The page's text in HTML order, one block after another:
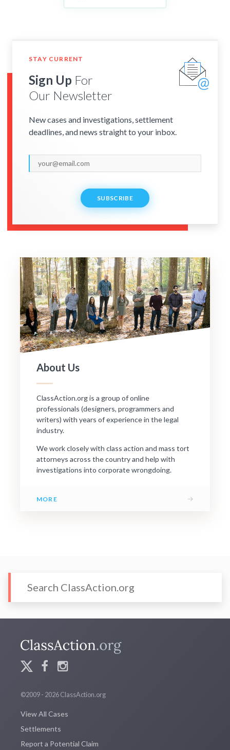
STAY CURRENT
Sign Up For
Our Newsletter
New cases and investigations, settlement
deadlines, and news straight to your inbox.
SUBSCRIBE
About Us
ClassAction.org is a group of online
professionals (designers, programmers and
writers) with years of experience in the legal
industry.
We work closely with class action and mass tort
attorneys across the country and help with
investigations into corporate wrongdoing.
MORE →
©2009 - 2026 ClassAction.org
View All Cases
Settlements
Report a Potential Claim